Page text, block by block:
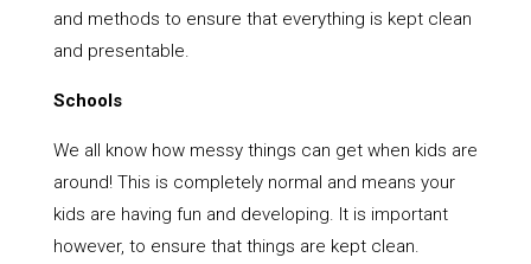
and methods to ensure that everything is kept clean
and presentable.
Schools
We all know how messy things can get when kids are
around! This is completely normal and means your
kids are having fun and developing. It is important
however, to ensure that things are kept clean.